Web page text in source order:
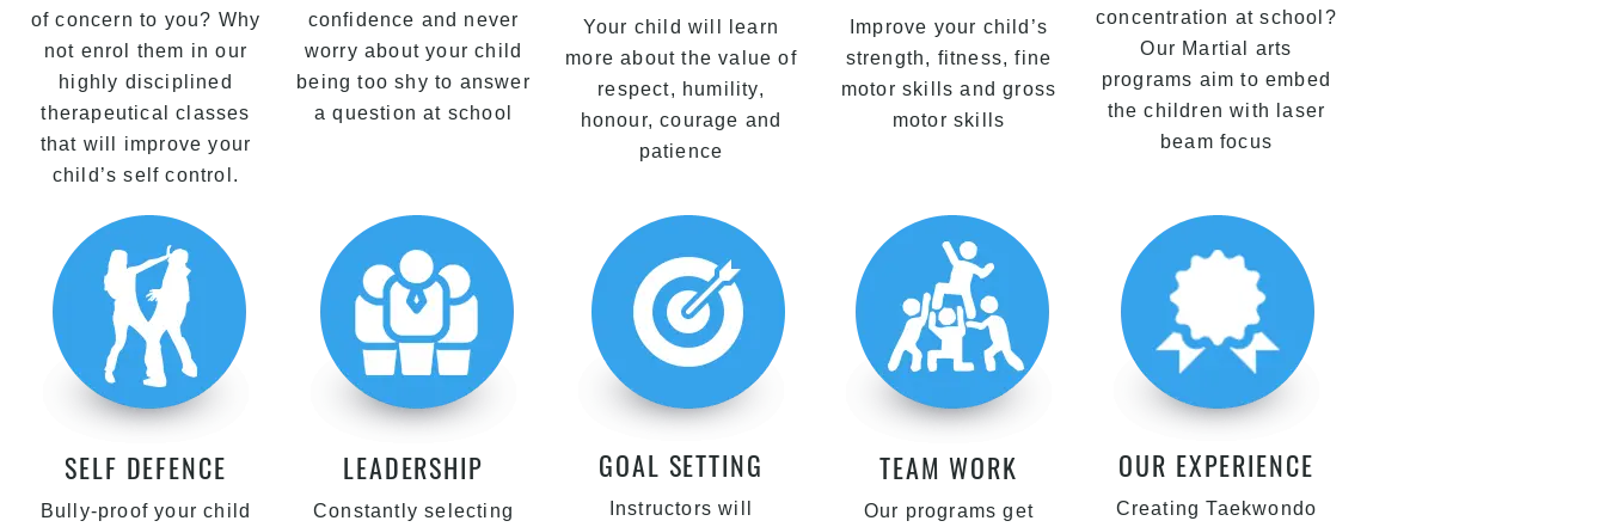
of concern to you? Why
not enrol them in our
highly disciplined
therapeutical classes
that will improve your
child’s self control.
confidence and never
worry about your child
being too shy to answer
a question at school
Your child will learn
more about the value of
respect, humility,
honour, courage and
patience
Improve your child’s
strength, fitness, fine
motor skills and gross
motor skills
concentration at school?
Our Martial arts
programs aim to embed
the children with laser
beam focus
SELF DEFENCE
Bully-proof your child
LEADERSHIP
Constantly selecting
GOAL SETTING
Instructors will
TEAM WORK
Our programs get
OUR EXPERIENCE
Creating Taekwondo